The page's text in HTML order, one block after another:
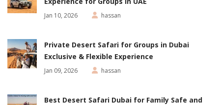
Jan 10, 2026 hassan
Private Desert Safari for Groups in Dubai
Exclusive & Flexible Experience
Jan 09, 2026 hassan
Best Desert Safari Dubai for Family Safe and